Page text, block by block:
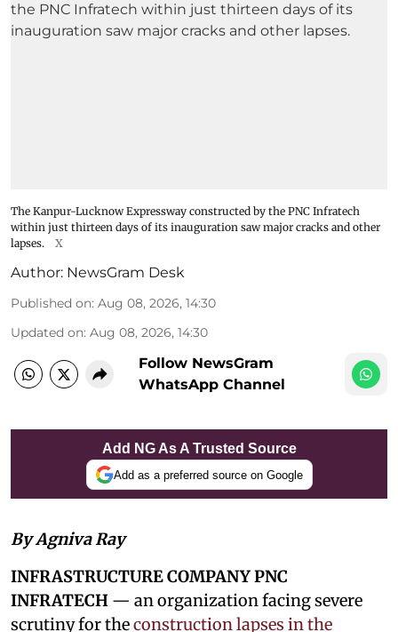
The Kanpur-Lucknow Expressway constructed by the PNC Infratech
within just thirteen days of its inauguration saw major cracks and other
lapses.
X
Author: NewsGram Desk
Published on: Aug 08, 2026, 14:30
Updated on: Aug 08, 2026, 14:30
Follow NewsGram
WhatsApp Channel
Add NG As A Trusted Source
Add as a preferred source on Google
By Agniva Ray
INFRASTRUCTURE COMPANY PNC
INFRATECH — an organization facing severe
scrutiny for theconstruction lapses in the